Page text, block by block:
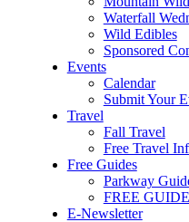
Waterfall
Wild Edibles
Sponsored
Events
Calendar
Submit Your
Travel
Fall Travel
Free Travel
Free Guides
Parkway
FREE
E-Newsletter